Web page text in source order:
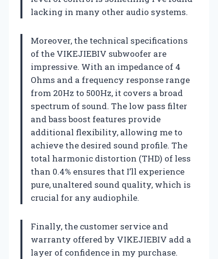
lacking in many other audio systems.
Moreover, the technical specifications
of the VIKEJIEBIV subwoofer are
impressive. With an impedance of 4
Ohms and a frequency response range
from 20Hz to 500Hz, it covers a broad
spectrum of sound. The low pass filter
and bass boost features provide
additional flexibility, allowing me to
achieve the desired sound profile. The
total harmonic distortion (THD) of less
than 0.4% ensures that I’ll experience
pure, unaltered sound quality, which is
crucial for any audiophile.
Finally, the customer service and
warranty offered by VIKEJIEBIV add a
layer of confidence in my purchase.